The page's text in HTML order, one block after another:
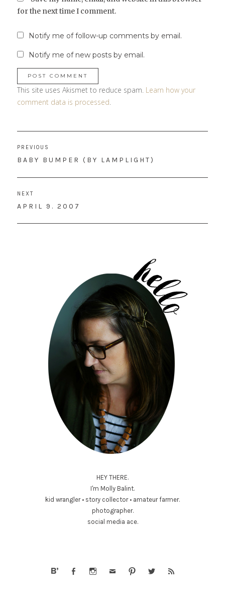
for the next time I comment.
Notify me of follow-up comments by email.
Notify me of new posts by email.
This site uses Akismet to reduce spam. Learn how your
comment data is processed.
navigation
PREVIOUS
PREVIOUS
BABY BUMPER (BY LAMPLIGHT)
NEXT
NEXT
APRIL 9. 2007
HEY THERE.
I'm Molly Balint.
kid wrangler • story collector • amateur farmer.
photographer.
social media ace.